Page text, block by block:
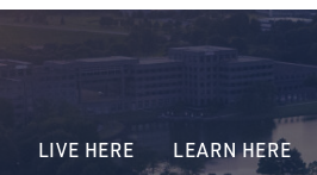
LIVE HERE LEARN HERE